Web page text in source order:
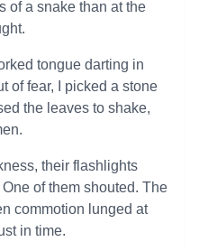
of a snake than at the
tongue darting in
of fear, I picked a stone
the leaves to shake,
their flashlights
of them shouted. The
commotion lunged at
in time.